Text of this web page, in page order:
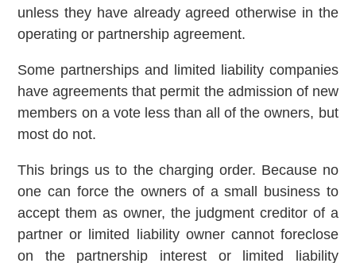
unless they have already agreed otherwise in the
operating or partnership agreement.
Some partnerships and limited liability companies
have agreements that permit the admission of new
members on a vote less than all of the owners, but
most do not.
This brings us to the charging order. Because no
one can force the owners of a small business to
accept them as owner, the judgment creditor of a
partner or limited liability owner cannot foreclose
on the partnership interest or limited liability